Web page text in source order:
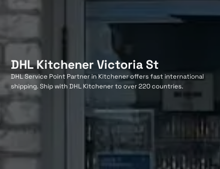
DHL Kitchener Victoria St
DHL Service Point Partner in Kitchener offers fast international
shipping. Ship with DHL Kitchener to over 220 countries.